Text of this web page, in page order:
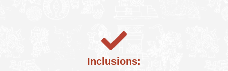
Inclusions: